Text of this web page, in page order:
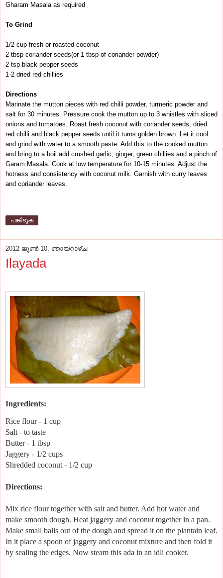
Gharam Masala as required
To Grind
1/2 cup fresh or roasted coconut
2 tbsp coriander seeds(or 1 tbsp of coriander powder)
2 tsp black pepper seeds
1-2 dried red chillies
Directions
Marinate the mutton pieces with red chilli powder, turmeric powder and
salt for 30 minutes. Pressure cook the mutton up to 3 whistles with sliced
onions and tomatoes. Roast fresh coconut with coriander seeds, dried
red chilli and black pepper seeds until it turns golden brown. Let it cool
and grind with water to a smooth paste. Add this to the cooked mutton
and bring to a boil add crushed garlic, ginger, green chillies and a pinch of
Garam Masala. Cook at low temperature for 10-15 minutes. Adjust the
hotness and consistency with coconut milk. Garnish with curry leaves
and coriander leaves.
പങ്കിടുക
2012 ജൂൺ 10, ഞായറാഴ്‌ച
Ilayada
Ingredients:
Rice flour - 1 cup
Salt - to taste
Butter - 1 tbsp
Jaggery - 1/2 cups
Shredded coconut - 1/2 cup
Directions:
Mix rice flour together with salt and butter. Add hot water and
make smooth dough. Heat jaggery and coconut together in a pan.
Make small balls out of the dough and spread it on the plantain leaf.
In it place a spoon of jaggery and coconut mixture and then fold it
by sealing the edges. Now steam this ada in an idli cooker.